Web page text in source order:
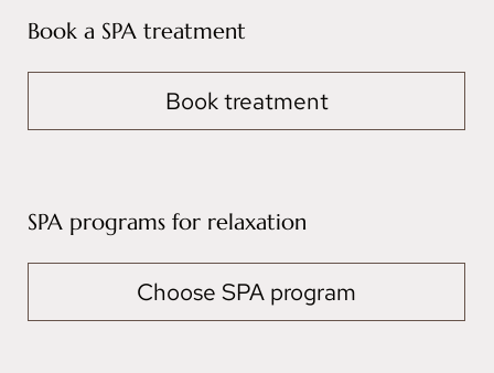
Book a SPA treatment
Book treatment
SPA programs for relaxation
Choose SPA program